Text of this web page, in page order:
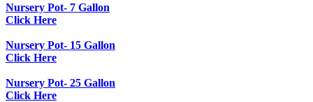
Nursery Pot- 7 Gallon
Click Here
Nursery Pot- 15 Gallon
Click Here
Nursery Pot- 25 Gallon
Click Here